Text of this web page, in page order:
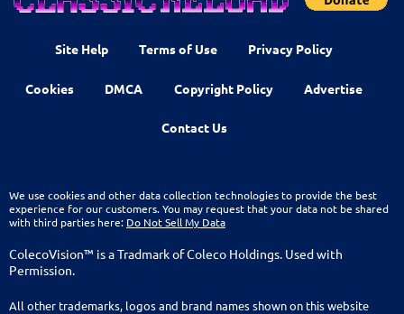
Site Help Terms of Use Privacy Policy
Cookies DMCA Copyright Policy Advertise
Contact Us
We use cookies and other data collection technologies to provide the best
experience for our customers. You may request that your data not be shared
with third parties here: Do Not Sell My Data
ColecoVision™ is a Tradmark of Coleco Holdings. Used with
Permission.
All other trademarks, logos and brand names shown on this website